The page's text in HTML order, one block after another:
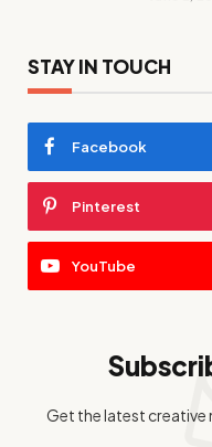
STAY IN TOUCH
Facebook
Pinterest
YouTube
Get the latest creative